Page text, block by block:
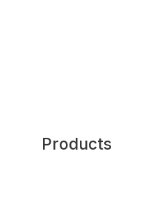
Products